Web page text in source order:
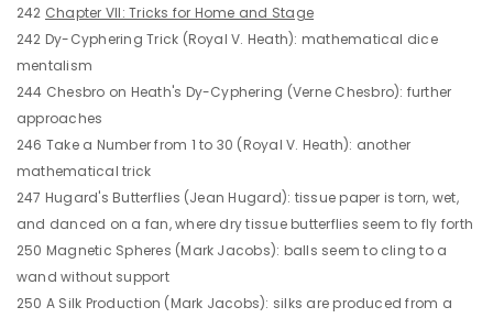
242 Chapter VII: Tricks for Home and Stage
242 Dy-Cyphering Trick (Royal V. Heath): mathematical dice
mentalism
244 Chesbro on Heath's Dy-Cyphering (Verne Chesbro): further
approaches
246 Take a Number from 1 to 30 (Royal V. Heath): another
mathematical trick
247 Hugard's Butterflies (Jean Hugard): tissue paper is torn, wet,
and danced on a fan, where dry tissue butterflies seem to fly forth
250 Magnetic Spheres (Mark Jacobs): balls seem to cling to a
wand without support
250 A Silk Production (Mark Jacobs): silks are produced from a